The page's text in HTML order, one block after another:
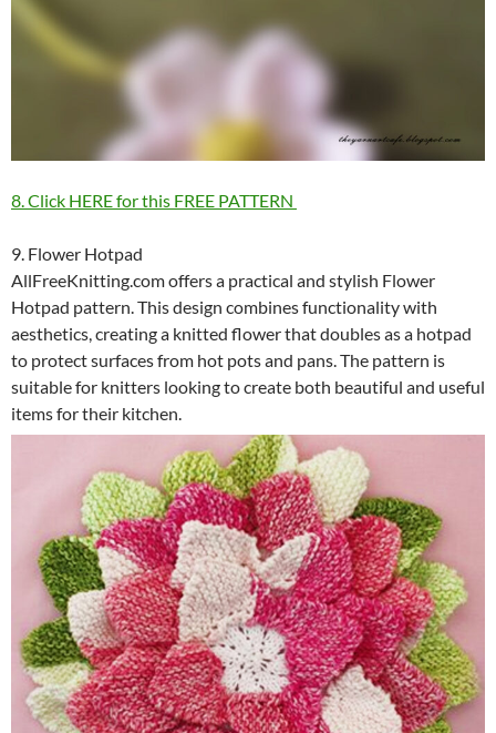
8. Click HERE for this FREE PATTERN
9. Flower Hotpad
AllFreeKnitting.com offers a practical and stylish Flower
Hotpad pattern. This design combines functionality with
aesthetics, creating a knitted flower that doubles as a hotpad
to protect surfaces from hot pots and pans. The pattern is
suitable for knitters looking to create both beautiful and useful
items for their kitchen.